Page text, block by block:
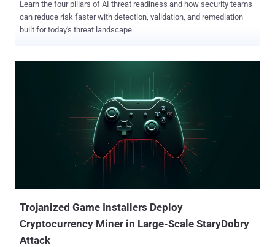
Learn the four pillars of AI threat readiness and how security teams
can reduce risk faster with detection, validation, and remediation
built for today's threat landscape.
Trojanized Game Installers Deploy
Cryptocurrency Miner in Large-Scale StaryDobry
Attack